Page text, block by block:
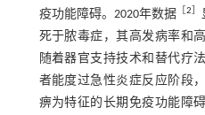
疫功能障碍。2020年数据［ 2
死于脓毒症，其高发病率和
随着器官支持技术和替代疗
者能度过急性炎症反应阶段
痹为特征的长期免疫功能障